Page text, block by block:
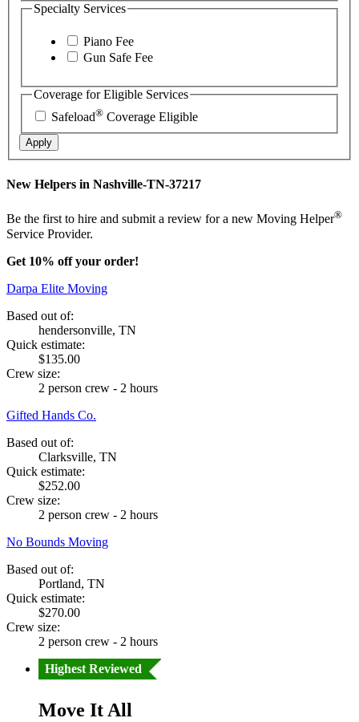
Specialty Services
Piano Fee
Gun Safe Fee
Coverage for Eligible Services
Safeload® Coverage Eligible
Apply
New Helpers in Nashville-TN-37217
Be the first to hire and submit a review for a new Moving Helper®
Service Provider.
Get 10% off your order!
Darpa Elite Moving
Based out of:
hendersonville, TN
Quick estimate:
$135.00
Crew size:
2 person crew - 2 hours
Gifted Hands Co.
Based out of:
Clarksville, TN
Quick estimate:
$252.00
Crew size:
2 person crew - 2 hours
No Bounds Moving
Based out of:
Portland, TN
Quick estimate:
$270.00
Crew size:
2 person crew - 2 hours
Highest Reviewed
Move It All